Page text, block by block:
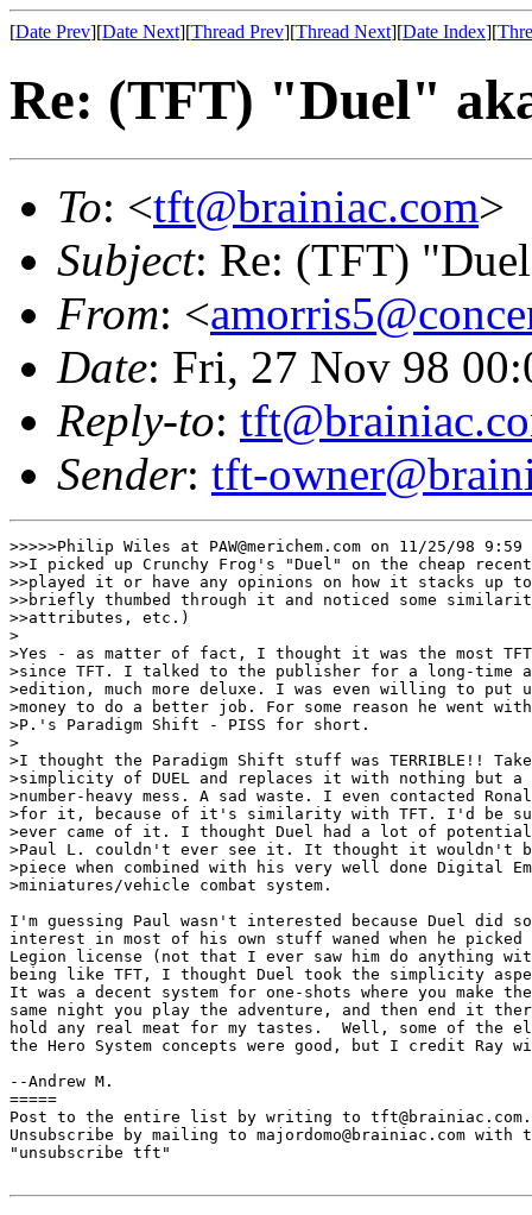
[Date Prev][Date Next][Thread Prev][Thread Next][Date Index][
Re: (TFT) "Duel"
To: <tft@brainiac.com>
Subject: Re: (TFT)
From: <
Date: Fri, 27 Nov 98
Reply-to:
Sender: tft-
>>>>>Philip Wiles at PAW@merichem.com on 11/25/98
>>I picked up Crunchy Frog's "Duel" on the cheap
>>played it or have any opinions on how it stacks up
>>briefly thumbed through it and noticed some
>>attributes, etc.)
>
>Yes - as matter of fact, I thought it was the most
>since TFT. I talked to the publisher for a long-time
>edition, much more deluxe. I was even willing to put
>money to do a better job. For some reason he went
>P.'s Paradigm Shift - PISS for short.
>
>I thought the Paradigm Shift stuff was TERRIBLE!!
>simplicity of DUEL and replaces it with nothing but a
>number-heavy mess. A sad waste. I even contacted
>for it, because of it's similarity with TFT. I'd be
>ever came of it. I thought Duel had a lot of
>Paul L. couldn't ever see it. It thought it wouldn't
>piece when combined with his very well done Digital
>miniatures/vehicle combat system.
I'm guessing Paul wasn't interested because Duel did
interest in most of his own stuff waned when he picked
Legion license (not that I ever saw him do anything
being like TFT, I thought Duel took the simplicity
It was a decent system for one-shots where you make
same night you play the adventure, and then end it
hold any real meat for my tastes.  Well, some of the
the Hero System concepts were good, but I credit Ray
--Andrew M.
=====
Post to the entire list by writing to tft@brainiac.com.
Unsubscribe by mailing to majordomo@brainiac.com with
"unsubscribe tft"